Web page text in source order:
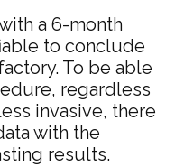
a 6-month
to conclude
To be able
regardless
invasive, there
with the
results.